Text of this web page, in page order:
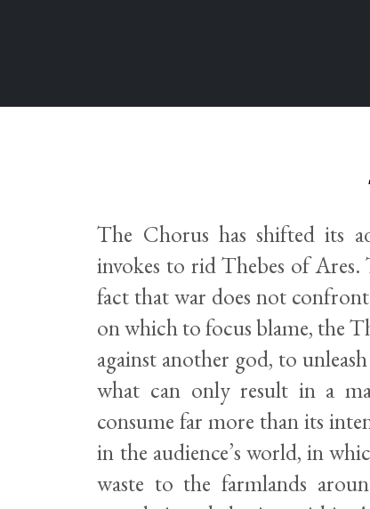
The Chorus has shifted its
invokes to rid Thebes of
fact that war does not
on which to focus blame, the
against another god, to
what can only result in a
consume far more than its
in the audience’s world, in
waste to the farmlands